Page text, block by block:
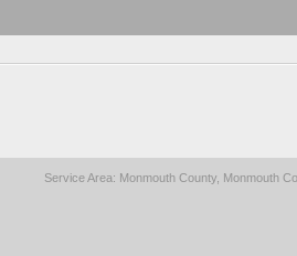
Service Area: Monmouth County, Monmouth